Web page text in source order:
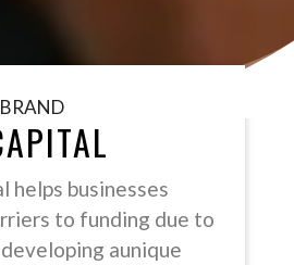
helps businesses
to funding due to
aunique